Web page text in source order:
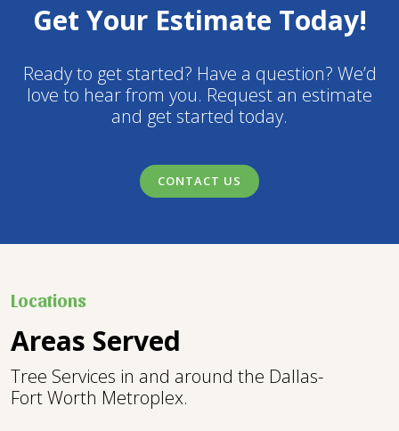
Get Your Estimate Today!
Ready to get started? Have a question? We’d
love to hear from you. Request an estimate
and get started today.
CONTACT US
Locations
Areas Served
Tree Services in and around the Dallas-
Fort Worth Metroplex.